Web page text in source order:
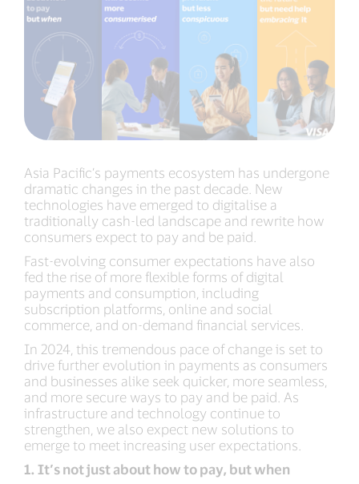
Asia Pacific’s payments ecosystem has undergone
dramatic changes in the past decade. New
technologies have emerged to digitalise a
traditionally cash-led landscape and rewrite how
consumers expect to pay and be paid.
Fast-evolving consumer expectations have also
fed the rise of more flexible forms of digital
payments and consumption, including
subscription platforms, online and social
commerce, and on-demand financial services.
In 2024, this tremendous pace of change is set to
drive further evolution in payments as consumers
and businesses alike seek quicker, more seamless,
and more secure ways to pay and be paid. As
infrastructure and technology continue to
strengthen, we also expect new solutions to
emerge to meet increasing user expectations.
1. It’s not just about how to pay, but when